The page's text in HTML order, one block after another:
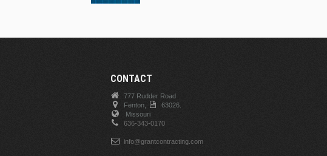
CONTACT
777 Rudder Road
Fenton,
63026.
Missouri
636-343-0170
info@grantcontracting.com